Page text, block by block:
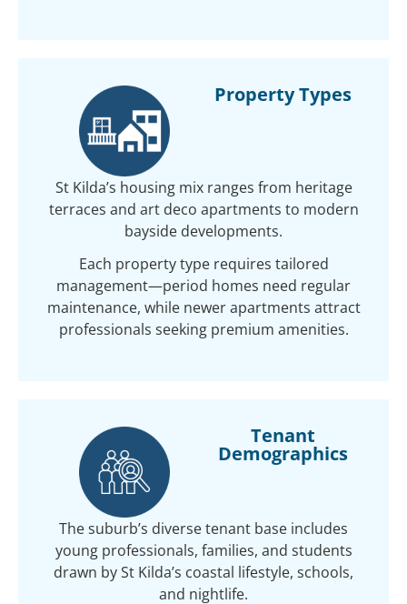
Property Types
St Kilda’s housing mix ranges from heritage
terraces and art deco apartments to modern
bayside developments.
Each property type requires tailored
management—period homes need regular
maintenance, while newer apartments attract
professionals seeking premium amenities.
Tenant
Demographics
The suburb’s diverse tenant base includes
young professionals, families, and students
drawn by St Kilda’s coastal lifestyle, schools,
and nightlife.